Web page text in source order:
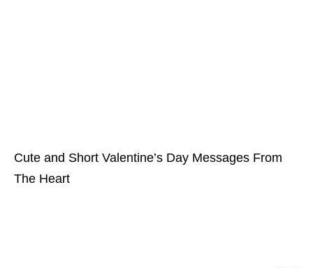
Cute and Short Valentine’s Day Messages From
The Heart